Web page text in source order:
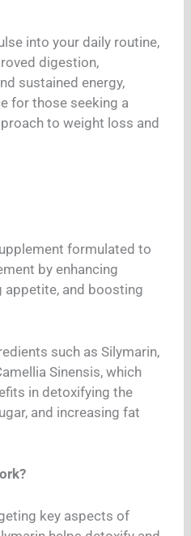
into your daily routine,
digestion,
sustained energy,
for those seeking a
to weight loss and
formulated to
by enhancing
and boosting
such as Silymarin,
Sinensis, which
in detoxifying the
and increasing fat
key aspects of